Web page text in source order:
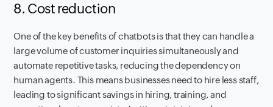
8. Cost reduction
One of the key benefits of chatbots is that they can handle a
large volume of customer inquiries simultaneously and
automate repetitive tasks, reducing the dependency on
human agents. This means businesses need to hire less staff,
leading to significant savings in hiring, training, and